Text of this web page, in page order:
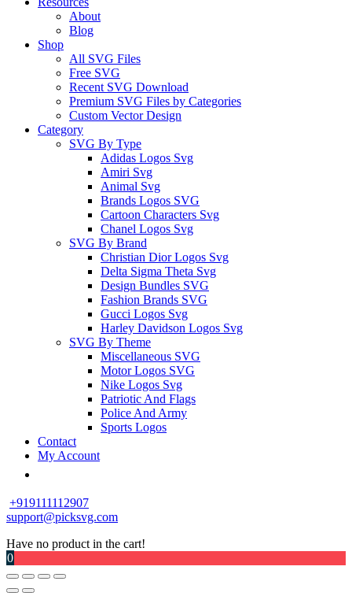
About
Blog
Shop
All SVG Files
Free SVG
Recent SVG Download
Premium SVG Files by Categories
Custom Vector Design
Category
SVG By Type
Adidas Logos Svg
Amiri Svg
Animal Svg
Brands Logos SVG
Cartoon Characters Svg
Chanel Logos Svg
SVG By Brand
Christian Dior Logos Svg
Delta Sigma Theta Svg
Design Bundles SVG
Fashion Brands SVG
Gucci Logos Svg
Harley Davidson Logos Svg
SVG By Theme
Miscellaneous SVG
Motor Logos SVG
Nike Logos Svg
Patriotic And Flags
Police And Army
Sports Logos
Contact
My Account
+919111112907
support@picksvg.com
Have no product in the cart!
0